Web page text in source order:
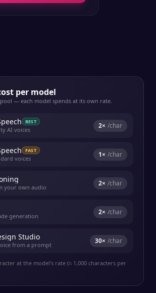
per model
— each model spends at its own rate.
BEST
AI voices 2× /char
FAST
voices 1× /char
your own audio 2× /char
generation 2× /char
Studio
from a prompt 30× /char
at the model's rate (≈ 1,000 characters per